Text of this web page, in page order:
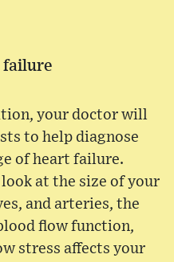
failure
your doctor will
to help diagnose
of heart failure.
at the size of your
and arteries, the
flow function,
stress affects your